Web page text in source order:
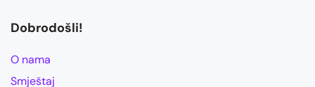
Dobrodošli!
O nama
Smještaj